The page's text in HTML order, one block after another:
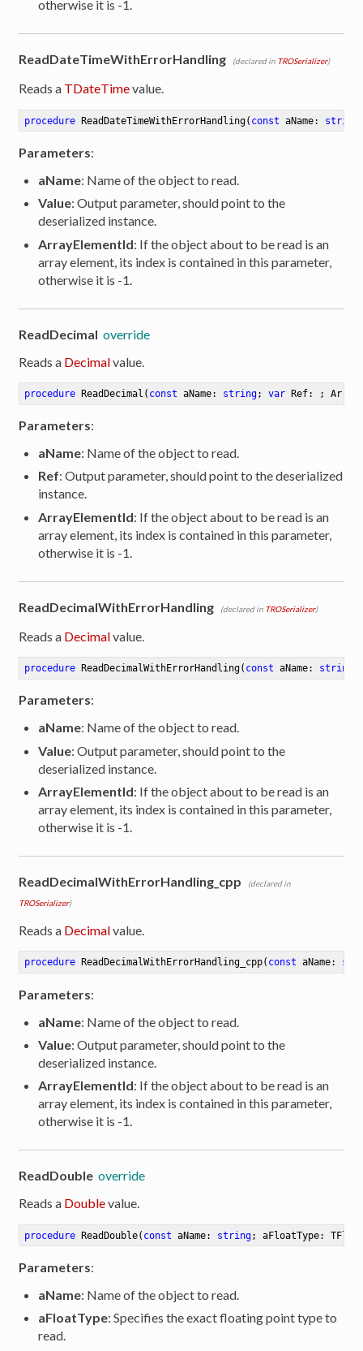
otherwise it is -1.
ReadDateTimeWithErrorHandling (declared in TROSerializer)
Reads a TDateTimevalue.
procedure ReadDateTimeWithErrorHandling( const aName: string
Parameters:
aName: Name of the object to read.
Value: Output parameter, should point to the
deserialized instance.
ArrayElementId: If the object about to be read is an
array element, its index is contained in this parameter,
otherwise it is -1.
ReadDecimal override
Reads a Decimalvalue.
procedure ReadDecimal ( const aName: string; var Ref: ;
Parameters:
aName: Name of the object to read.
Ref: Output parameter, should point to the deserialized
instance.
ArrayElementId: If the object about to be read is an
array element, its index is contained in this parameter,
otherwise it is -1.
ReadDecimalWithErrorHandling (declared in TROSerializer)
Reads a Decimalvalue.
procedure ReadDecimalWithErrorHandling( const aName: string
Parameters:
aName: Name of the object to read.
Value: Output parameter, should point to the
deserialized instance.
ArrayElementId: If the object about to be read is an
array element, its index is contained in this parameter,
otherwise it is -1.
ReadDecimalWithErrorHandling_cpp
(declared in
TROSerializer)
Reads a Decimalvalue.
procedure ReadDecimalWithErrorHandling_cpp( const aName:
Parameters:
aName: Name of the object to read.
Value: Output parameter, should point to the
deserialized instance.
ArrayElementId: If the object about to be read is an
array element, its index is contained in this parameter,
otherwise it is -1.
ReadDouble override
Reads a Doublevalue.
procedure ReadDouble( const aName: string; aFloatType:
Parameters:
aName: Name of the object to read.
aFloatType: Specifies the exact floating point type to
read.